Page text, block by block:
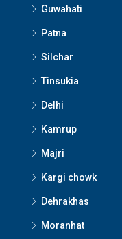
Guwahati
Patna
Silchar
Tinsukia
Delhi
Kamrup
Majri
Kargi chowk
Dehrakhas
Moranhat